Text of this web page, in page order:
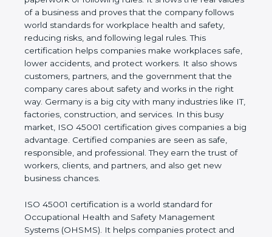
real values of a business and proves that the
company follows world standards for workplace
health and safety, reducing risks, and following legal
rules. This certification helps companies make
workplaces safe, lower accidents, and protect
workers. It also shows customers, partners, and the
government that the company cares about safety
and works in the right way. Germany is a big city
with many industries like IT, factories, construction,
and services. In this busy market, ISO 45001
certification gives companies a big advantage.
Certified companies are seen as safe, responsible,
and professional. They earn the trust of workers,
clients, and partners, and also get new business
ISO 45001 certification is a world standard for
Occupational Health and Safety Management